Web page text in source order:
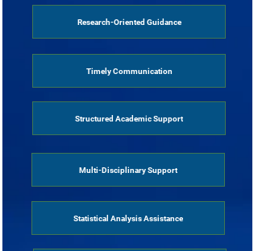
Research-Oriented Guidance
Timely Communication
Structured Academic Support
Multi-Disciplinary Support
Statistical Analysis Assistance